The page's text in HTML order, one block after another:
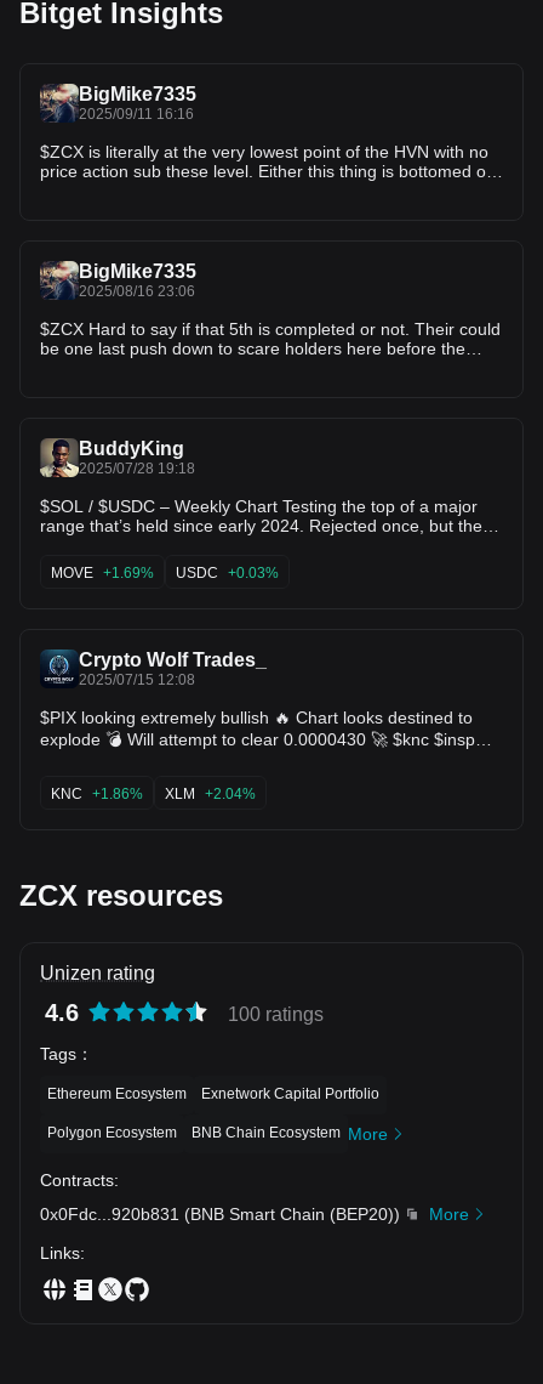
Bitget Insights
BigMike7335
2025/09/11 16:16
$ZCX is literally at the very lowest point of the HVN with no
price action sub these level. Either this thing is bottomed or
BigMike7335
2025/08/16 23:06
$ZCX Hard to say if that 5th is completed or not. Their could
be one last push down to scare holders here before the
BuddyKing
2025/07/28 19:18
$SOL / $USDC – Weekly Chart Testing the top of a major
range that’s held since early 2024. Rejected once, but the
and volume backing this move. If $SOL flips this resistance
into support, we could see fireworks. 📍Patience now. Big
MOVE +1.69% USDC +0.03%
Crypto Wolf Trades_
2025/07/15 12:08
$PIX looking extremely bullish 🔥 Chart looks destined to
explode 💣 Will attempt to clear 0.0000430 🚀 $knc $insp
$bake $fun
KNC +1.86% XLM +2.04%
ZCX resources
Unizen rating
4.6 100 ratings
Tags ：
Ethereum Ecosystem Exnetwork Capital Portfolio
Polygon Ecosystem BNB Chain Ecosystem More
Contracts:
0x0Fdc
920b831 (BNB Smart Chain (BEP20))
More
Links: